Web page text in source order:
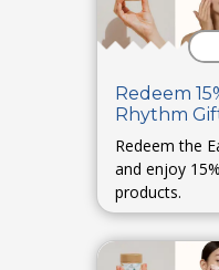
Redeem
Rhythm
Redeem the
and enjoy
products.